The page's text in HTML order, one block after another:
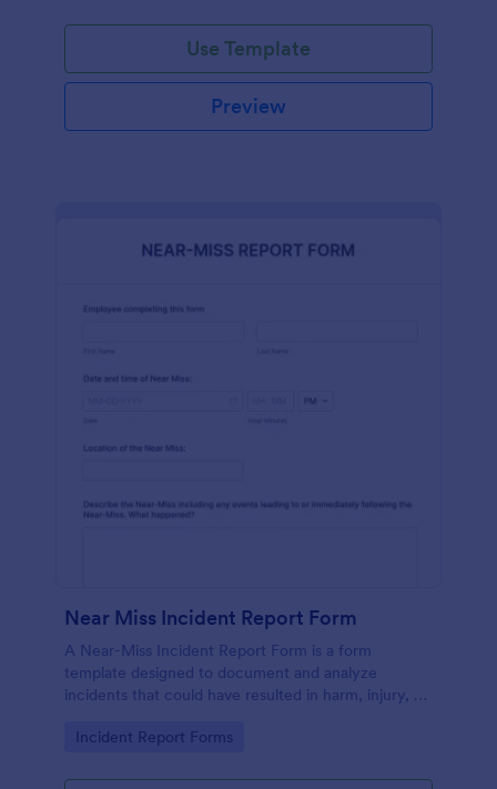
Use Template
Preview
Near Miss Incident Report Form
A Near-Miss Incident Report Form is a form
template designed to document and analyze
incidents that could have resulted in harm, injury, or
Go to Category:
Incident Report Forms